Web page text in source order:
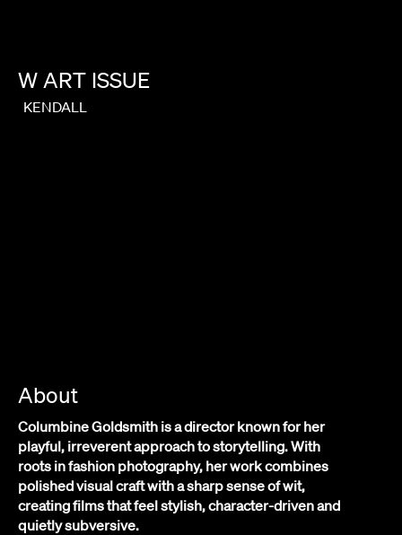
W ART ISSUE
KENDALL
About
Columbine Goldsmith is a director known for her
playful, irreverent approach to storytelling. With
roots in fashion photography, her work combines
polished visual craft with a sharp sense of wit,
creating films that feel stylish, character-driven and
quietly subversive.